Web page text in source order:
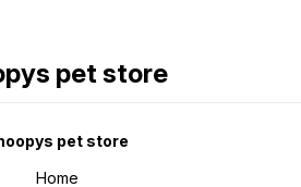
pet store
pet store
Home